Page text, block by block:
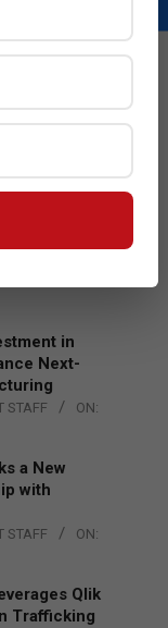
STAFF
ON:
in
Next-
STAFF
ON:
a New
with
STAFF
ON:
Qlik
Trafficking